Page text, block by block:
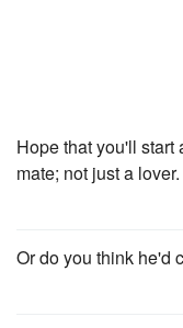
Hope that you'll start
mate; not just a lover.
Or do you think he'd